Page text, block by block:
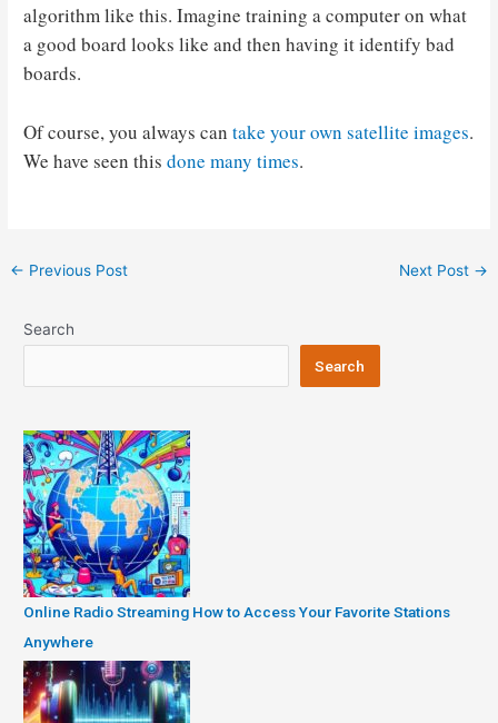
algorithm like this. Imagine training a computer on what
a good board looks like and then having it identify bad
boards.
Of course, you always cantake your own satellite images.
We have seen thisdone many times.
Post
← Previous Post Next Post →
Search
Search
Online Radio Streaming How to Access Your Favorite Stations
Anywhere